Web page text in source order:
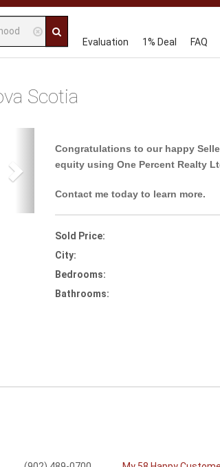
Evaluation
1% Deal FAQ
Scotia
Congratulations to our happy
equity using One Percent Realty
Contact me today to learn more.
Sold Price:
City:
Bedrooms:
Bathrooms: